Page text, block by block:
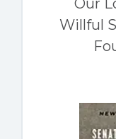
Our
Willful